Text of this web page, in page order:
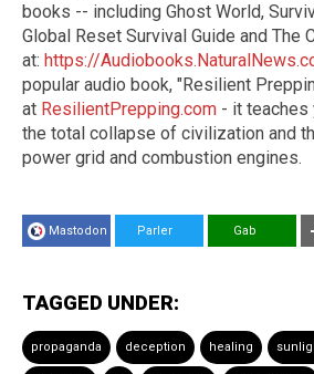
books -- including Ghost World,
Global Reset Survival Guide and The
at: https://
popular audio book, "Resilient
at ResilientPrepping.com - it teaches
the total collapse of civilization and
power grid and combustion engines.
Mastodon Parler Gab
TAGGED UNDER:
propaganda deception healing